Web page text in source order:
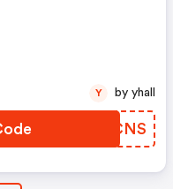
WBDCNS
Y by yhall